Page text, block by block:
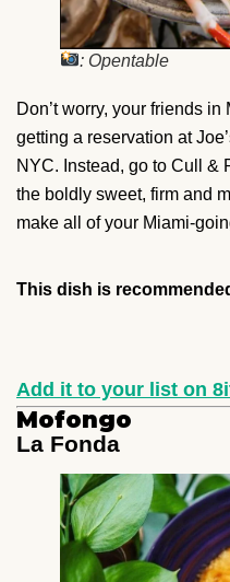
: Opentable
Don’t worry, your friends
getting a reservation at
NYC. Instead, go to Cull &
the boldly sweet, firm and
make all of your Miami-
This dish is
Add it to your list on
Mofongo
La Fonda